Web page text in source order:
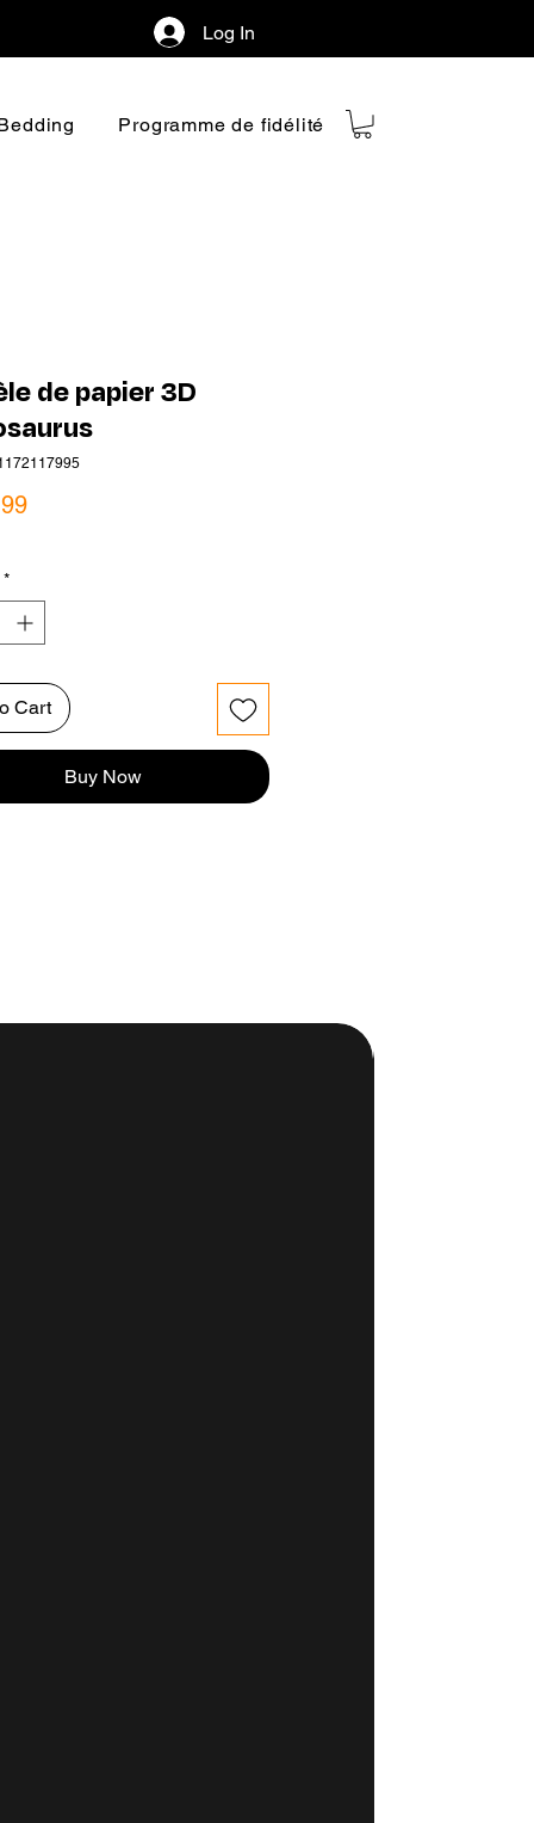
Log In
Programme de fidélité
de papier 3D
Price
*
Cart
Buy Now